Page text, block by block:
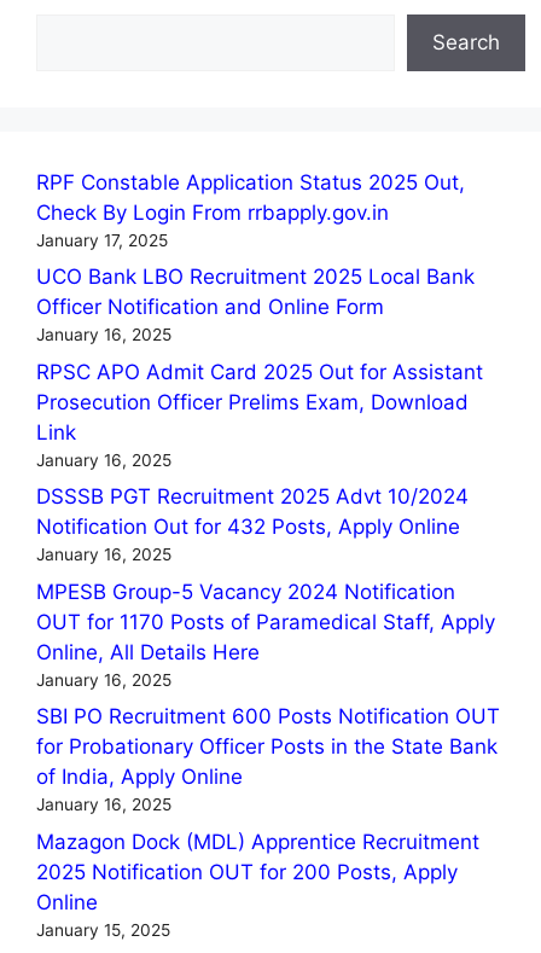
Search
RPF Constable Application Status 2025 Out,
Check By Login From rrbapply.gov.in
January 17, 2025
UCO Bank LBO Recruitment 2025 Local Bank
Officer Notification and Online Form
January 16, 2025
RPSC APO Admit Card 2025 Out for Assistant
Prosecution Officer Prelims Exam, Download
Link
January 16, 2025
DSSSB PGT Recruitment 2025 Advt 10/2024
Notification Out for 432 Posts, Apply Online
January 16, 2025
MPESB Group-5 Vacancy 2024 Notification
OUT for 1170 Posts of Paramedical Staff, Apply
Online, All Details Here
January 16, 2025
SBI PO Recruitment 600 Posts Notification OUT
for Probationary Officer Posts in the State Bank
of India, Apply Online
January 16, 2025
Mazagon Dock (MDL) Apprentice Recruitment
2025 Notification OUT for 200 Posts, Apply
Online
January 15, 2025